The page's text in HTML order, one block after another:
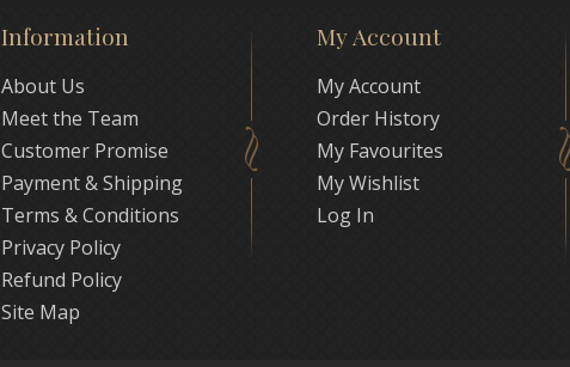
Information
About Us
Meet the Team
Customer Promise
Payment & Shipping
Terms & Conditions
Privacy Policy
Refund Policy
Site Map
My Account
My Account
Order History
My Favourites
My Wishlist
Log In